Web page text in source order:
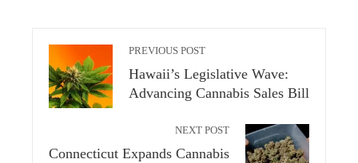
PREVIOUS POST
Hawaii’s Legislative Wave:
Advancing Cannabis Sales Bill
NEXT POST
Connecticut Expands Cannabis